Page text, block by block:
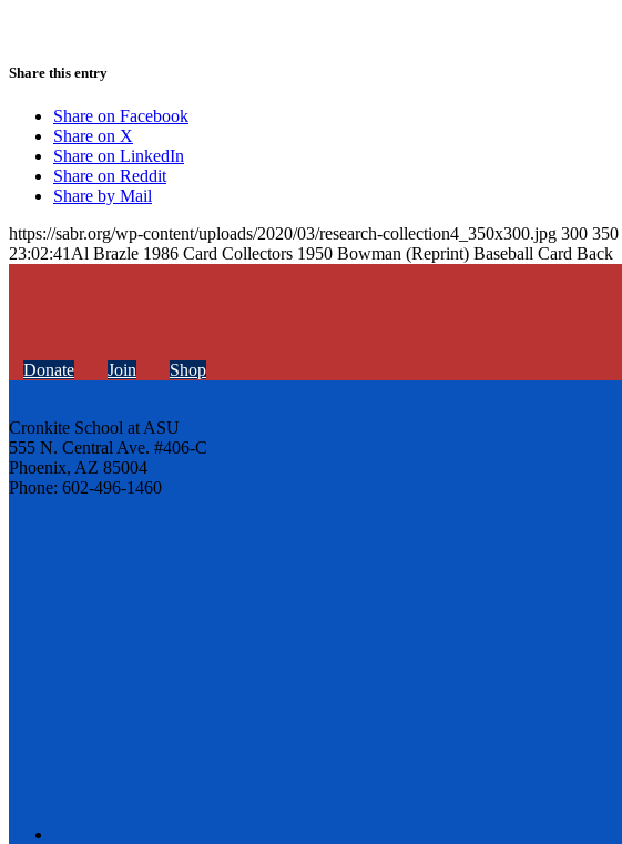
Share this entry
Share on Facebook
Share on X
Share on LinkedIn
Share on Reddit
Share by Mail
https://sabr.org/wp-content/uploads/2020/03/research-collection4_350x300.jpg 300 350
23:02:41 Al Brazle 1986 Card Collectors 1950 Bowman (Reprint) Baseball Card Back
Donate Join Shop
Cronkite School at ASU
555 N. Central Ave. #406-C
Phoenix, AZ 85004
Phone: 602-496-1460